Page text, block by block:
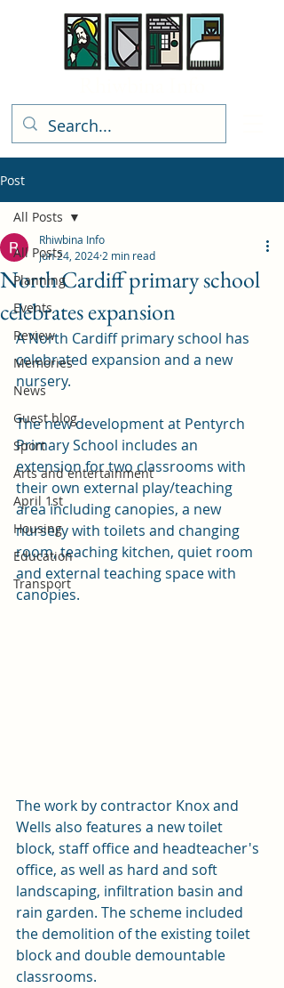
Post
All Posts
Planning
Events
Review
Memories
News
Guest blog
Sport
Arts and entertainment
April 1st
Housing
Education
Transport
All Posts
North Cardiff primary school
celebrates expansion
Rhiwbina Info
Jun 24, 2024 2 min read
A North Cardiff primary school has
celebrated expansion and a new
nursery.
The new development at Pentyrch
Primary School includes an
extension for two classrooms with
their own external play/teaching
area including canopies, a new
nursery with toilets and changing
room, teaching kitchen, quiet room
and external teaching space with
canopies.
The work by contractor Knox and
Wells also features a new toilet
block, staff office and headteacher's
office, as well as hard and soft
landscaping, infiltration basin and
rain garden. The scheme included
the demolition of the existing toilet
block and double demountable
classrooms.